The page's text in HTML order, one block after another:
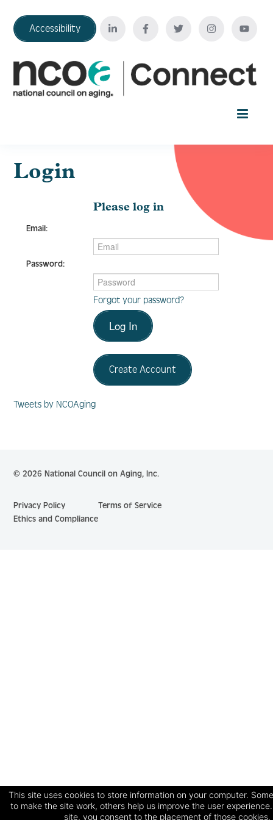
This site uses cookies to store information on your computer.
to make the site work, others help us improve the user
site, you consent to the placement of those cookies.
Accessibility
Your Education Journey
FAQ
Log In Create Account
Login
Please log in
Email:
Password:
Forgot your password?
Log In
Create Account
Tweets by NCOAging
© 2026 National Council on Aging, Inc.
Privacy Policy
Terms of Service
Ethics and Compliance